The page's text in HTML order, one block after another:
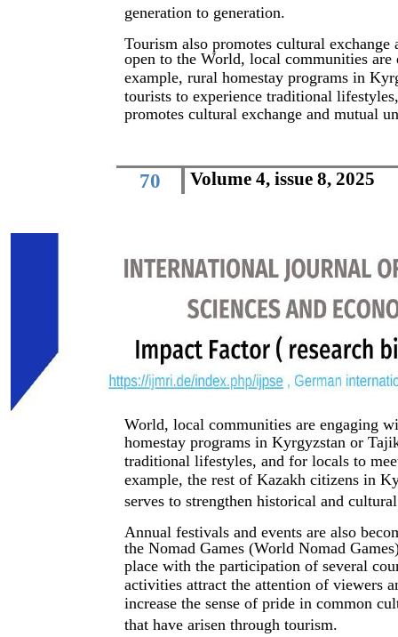
Volume 4, issue 8, 2025
70
generation to generation.
Tourism also promotes cultural
open to the World, local communities
example, rural homestay programs in
tourists to experience traditional
promotes cultural exchange and mutual
World, local communities are engaging
homestay programs in Kyrgyzstan or
traditional lifestyles, and for locals to
example, the rest of Kazakh citizens in
serves to strengthen historical and
Annual festivals and events are also
the Nomad Games (World Nomad
place with the participation of several
activities attract the attention of viewers
increase the sense of pride in common
that have arisen through tourism.